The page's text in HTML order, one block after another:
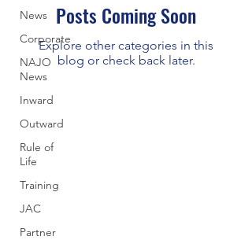
News
Corporate
NAJO
News
Inward
Outward
Rule of
Life
Training
JAC
Partner
Posts Coming Soon
Explore other categories in this
blog or check back later.